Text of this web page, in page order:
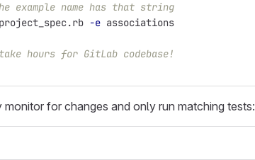
example name has that string
-e associations
hours for GitLab codebase!
for changes and only run matching tests: